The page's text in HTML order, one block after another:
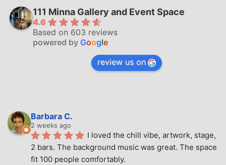
111 Minna Gallery and Event Space
4.6
Based on 603 reviews
powered by Google
review us on
Barbara C.
2 weeks ago
I loved the chill vibe, artwork, stage,
2 bars. The background music was great. The space
fit 100 people comfortably.